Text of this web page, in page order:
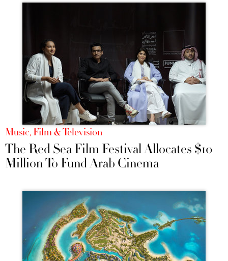
Music, Film & Television
The Red Sea Film Festival Allocates $10
Million To Fund Arab Cinema